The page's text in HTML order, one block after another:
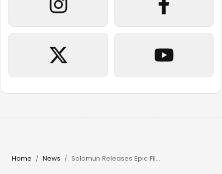
Home / News / Solomun Releases Epic Film & Returns to Pacha Ibiza in 2026